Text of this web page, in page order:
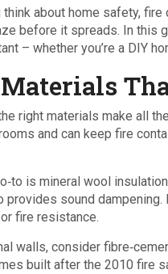
think about home safety,
before it spreads. In this
– whether you’re a DIY
right materials make all
and can keep fire
is mineral wool
provides sound dampening.
fire resistance.
walls, consider
built after the 2010 fire